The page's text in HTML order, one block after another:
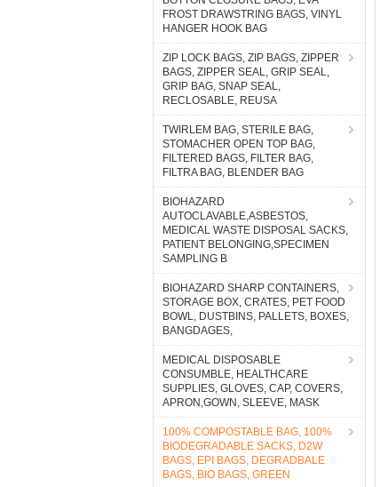
FROST DRAWSTRING BAGS, VINYL
HANGER HOOK BAG
ZIP LOCK BAGS, ZIP BAGS, ZIPPER
BAGS, ZIPPER SEAL, GRIP SEAL,
GRIP BAG, SNAP SEAL,
RECLOSABLE, REUSA
TWIRLEM BAG, STERILE BAG,
STOMACHER OPEN TOP BAG,
FILTERED BAGS, FILTER BAG,
FILTRA BAG, BLENDER BAG
BIOHAZARD
AUTOCLAVABLE,ASBESTOS,
MEDICAL WASTE DISPOSAL SACKS,
PATIENT BELONGING,SPECIMEN
SAMPLING B
BIOHAZARD SHARP CONTAINERS,
STORAGE BOX, CRATES, PET FOOD
BOWL, DUSTBINS, PALLETS, BOXES,
BANGDAGES,
MEDICAL DISPOSABLE
CONSUMBLE, HEALTHCARE
SUPPLIES, GLOVES, CAP, COVERS,
APRON,GOWN, SLEEVE, MASK
100% COMPOSTABLE BAG, 100%
BIODEGRADABLE SACKS, D2W
BAGS, EPI BAGS, DEGRADBALE
BAGS, BIO BAGS, GREEN